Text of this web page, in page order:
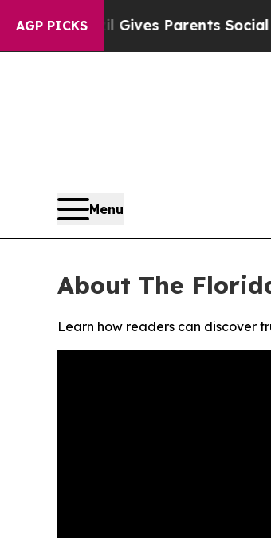
AGP PICKS
Brazil Gives Parents Social
Menu
About The
Learn how readers can discover